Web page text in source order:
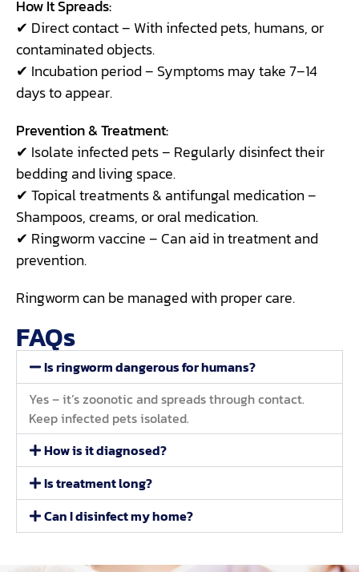
How It Spreads:
✔ Direct contact – With infected pets, humans, or
contaminated objects.
✔ Incubation period – Symptoms may take 7–14
days to appear.
Prevention & Treatment:
✔ Isolate infected pets – Regularly disinfect their
bedding and living space.
✔ Topical treatments & antifungal medication –
Shampoos, creams, or oral medication.
✔ Ringworm vaccine – Can aid in treatment and
prevention.
Ringworm can be managed with proper care.
FAQs
Is ringworm dangerous for humans?
Yes – it’s zoonotic and spreads through contact.
Keep infected pets isolated.
How is it diagnosed?
Is treatment long?
Can I disinfect my home?